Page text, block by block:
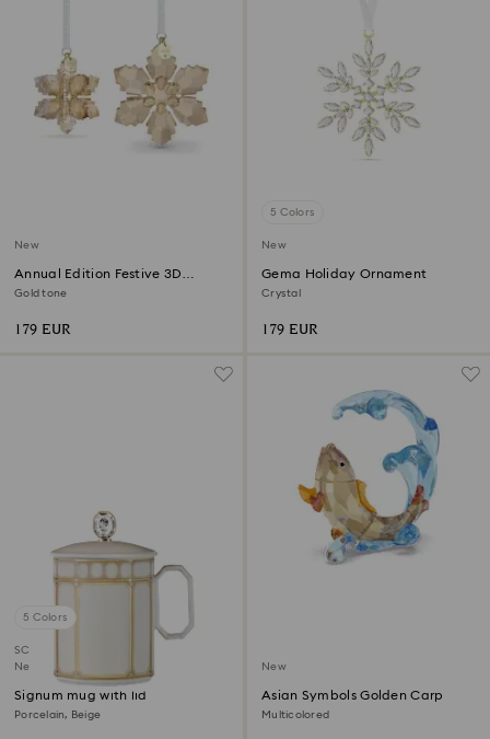
New
Annual Edition Festive 3D
Ornament Set 2026
Gold tone
179 EUR
5 Colors
New
Gema Holiday Ornament
Crystal
179 EUR
5 Colors
SCS member product
New
Signum mug with lid
Porcelain, Beige
New
Asian Symbols Golden Carp
Multicolored